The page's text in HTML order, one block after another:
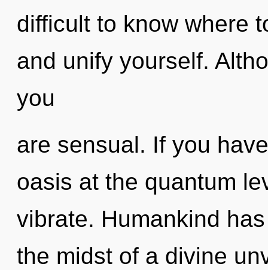
difficult to know where
and unify yourself.
you
are sensual. If you
oasis at the quantum
vibrate. Humankind
the midst of a divine